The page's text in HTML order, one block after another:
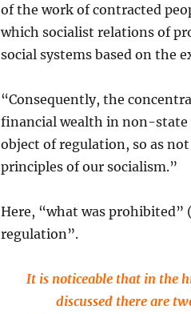
of the work of contracted
which socialist relations of
social systems based on the
“Consequently, the
financial wealth in non-state
object of regulation, so as
principles of our socialism.”
Here, “what was prohibited”
regulation”.
It is noticeable that in the
discussed there are